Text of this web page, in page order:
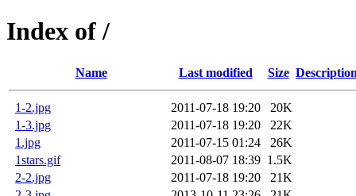
Index of /
Name Last modified Size
1-2.jpg 2011-07-18 19:20
20K
1-3.jpg
2011-07-18 19:20
22K
1.jpg
2011-07-15 01:24
26K
1stars.gif
2011-08-07 18:39 1.5K
2-2.jpg
2011-07-18 19:20
21K